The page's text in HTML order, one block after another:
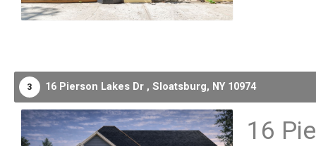
3 16 Pierson Lakes Dr , Sloatsburg, NY 10974
16